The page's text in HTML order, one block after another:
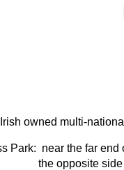
owned multi-
Park: near the far
the opposite